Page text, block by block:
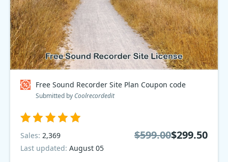
Free Sound Recorder Site Plan Coupon code
Submitted by Coolrecordedit
Sales: 2,369
Last updated: August 05
$599.00$299.50